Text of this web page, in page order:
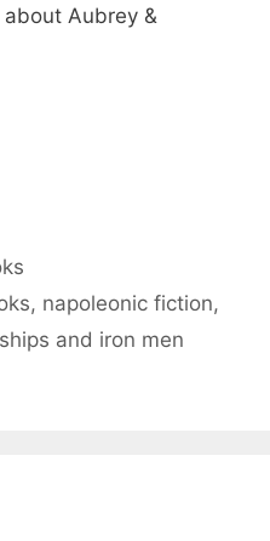
Aubrey &
, napoleonic fiction,
and iron men